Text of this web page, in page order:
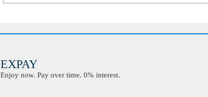
Enjoy now. Pay over time. 0% interest.